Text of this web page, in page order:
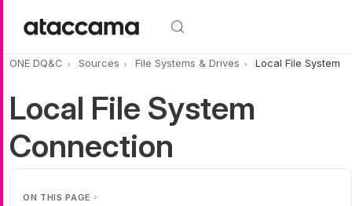
ONE DQ&C Sources File Systems & Drives Local File System
Local File System
Connection
ON THIS PAGE